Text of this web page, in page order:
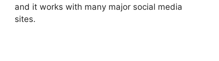
and it works with many major social media
sites.